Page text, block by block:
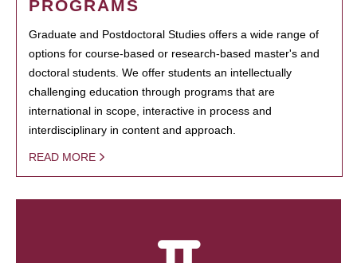
PROGRAMS
Graduate and Postdoctoral Studies offers a wide range of
options for course-based or research-based master's and
doctoral students. We offer students an intellectually
challenging education through programs that are
international in scope, interactive in process and
interdisciplinary in content and approach.
READ MORE